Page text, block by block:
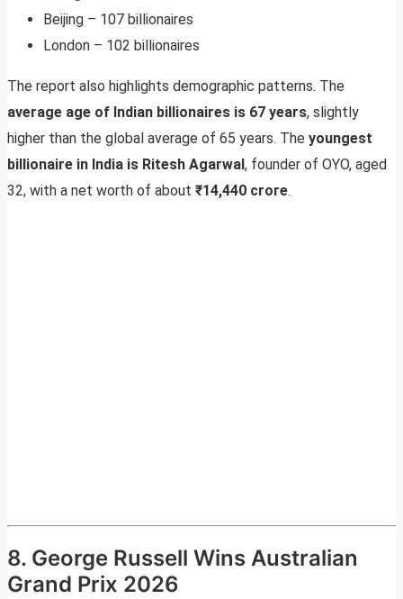
Beijing – 107 billionaires
London – 102 billionaires
The report also highlights demographic patterns. The
average age of Indian billionaires is 67 years, slightly
higher than the global average of 65 years. The youngest
billionaire in India is Ritesh Agarwal , founder of OYO, aged
32, with a net worth of about ₹14,440 crore.
8. George Russell Wins Australian
Grand Prix 2026